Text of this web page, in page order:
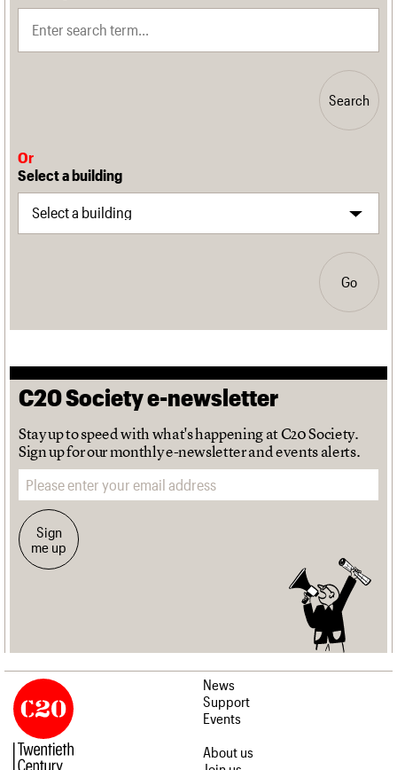
Search
Or
Select a building
Go
C20 Society e-newsletter
Stay up to speed with what's happening at C20 Society.
Sign up for our monthly e-newsletter and events alerts.
Email address
Sign
me up
News
Support
Events
About us